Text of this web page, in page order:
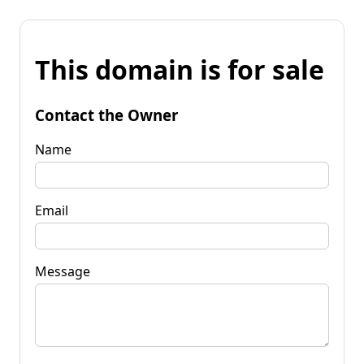
This domain is for sale
Contact the Owner
Name
Email
Message